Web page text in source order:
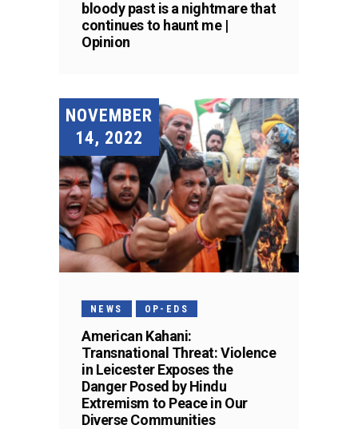
bloody past is a nightmare that
continues to haunt me |
Opinion
NOVEMBER
14, 2022
NEWS OP-EDS
American Kahani:
Transnational Threat: Violence
in Leicester Exposes the
Danger Posed by Hindu
Extremism to Peace in Our
Diverse Communities